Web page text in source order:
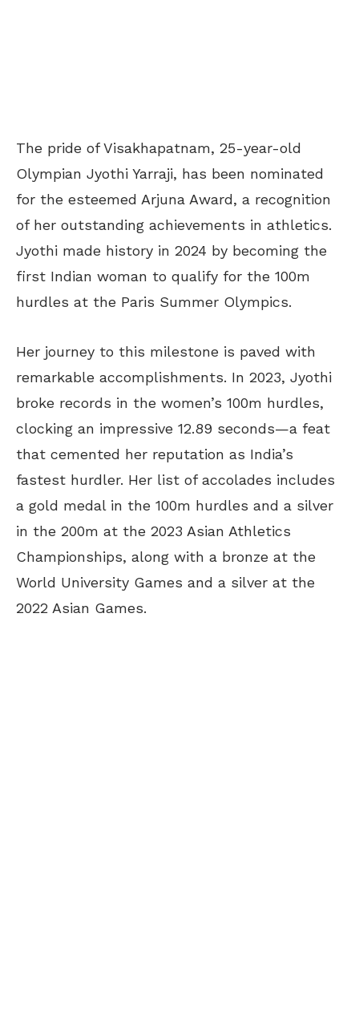
The pride of Visakhapatnam, 25-year-old
Olympian Jyothi Yarraji, has been nominated
for the esteemed Arjuna Award, a recognition
of her outstanding achievements in athletics.
Jyothi made history in 2024 by becoming the
first Indian woman to qualify for the 100m
hurdles at the Paris Summer Olympics.
Her journey to this milestone is paved with
remarkable accomplishments. In 2023, Jyothi
broke records in the women’s 100m hurdles,
clocking an impressive 12.89 seconds—a feat
that cemented her reputation as India’s
fastest hurdler. Her list of accolades includes
a gold medal in the 100m hurdles and a silver
in the 200m at the 2023 Asian Athletics
Championships, along with a bronze at the
World University Games and a silver at the
2022 Asian Games.